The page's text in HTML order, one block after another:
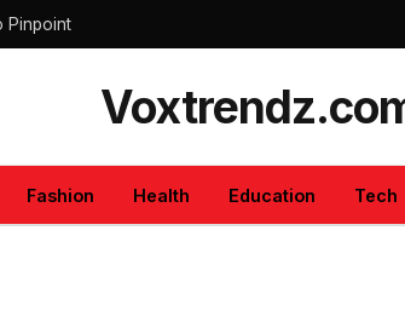
Pinpoint
Fashion Health Education Tech